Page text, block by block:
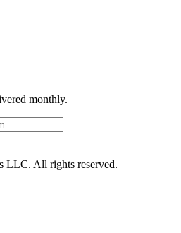
monthly.
LLC. All rights reserved.